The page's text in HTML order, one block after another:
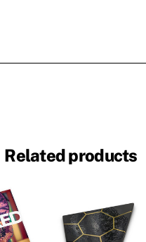
Related products